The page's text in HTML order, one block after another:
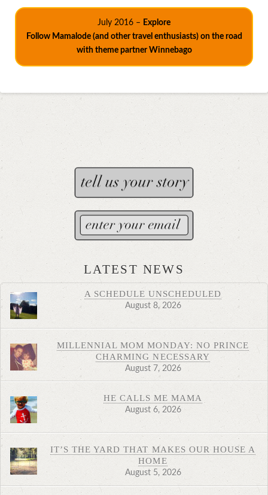
July 2016 – Explore
Follow Mamalode (and other travel enthusiasts) on the road
with theme partner Winnebago
LATEST NEWS
A SCHEDULE UNSCHEDULED
August 8, 2026
MILLENNIAL MOM MONDAY: NO PRINCE
CHARMING NECESSARY
August 7, 2026
HE CALLS ME MAMA
August 6, 2026
IT’S THE YARD THAT MAKES OUR HOUSE A
HOME
August 5, 2026